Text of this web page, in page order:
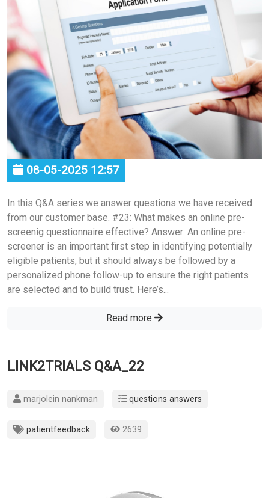
08-05-2025 12:57
In this Q&A series we answer questions we have received
from our customer base. #23: What makes an online pre-
screenig questionnaire effective? Answer: An online pre-
screener is an important first step in identifying potentially
eligible patients, but it should always be followed by a
personalized phone follow-up to ensure the right patients
are selected and to build trust. Here’s...
Read more
LINK2TRIALS Q&A_22
marjolein nankman questions answers
patientfeedback 2639